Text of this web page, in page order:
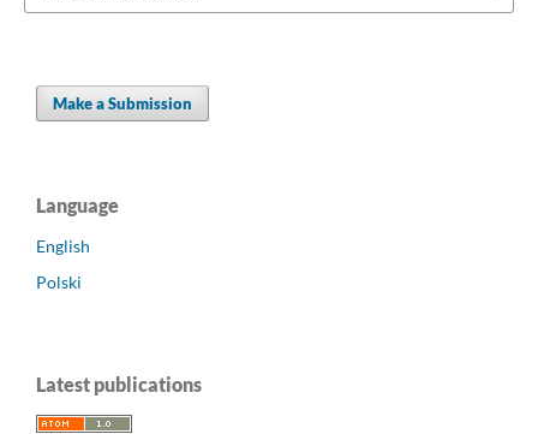
Make a Submission
Language
English
Polski
Latest publications